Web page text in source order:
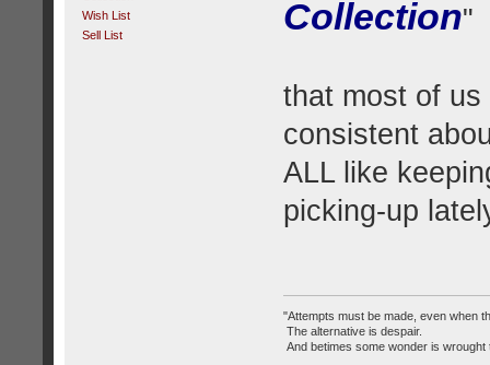
Wish List
Sell List
Collection"
that most of
consistent
ALL like
picking-up
"Attempts must be made, even when
The alternative is despair.
And betimes some wonder is wrought